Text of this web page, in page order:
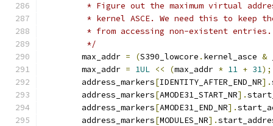
* Figure out the maximum virtual
* kernel ASCE. We need this to keep
	 * from accessing non-existent entries.
	 */
	max_addr
= (S390_lowcore . kernel_asce &
	max_addr
= 1UL << (max_addr * 11 + 31);
	address_markers
[IDENTITY_AFTER_END_NR].
	address_markers
[AMODE31_START_NR].
	address_markers
[AMODE31_END_NR].
	address_markers
[MODULES_NR].